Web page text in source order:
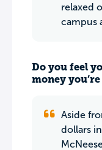
relaxed
campus
Do you feel
money
Aside
dollars